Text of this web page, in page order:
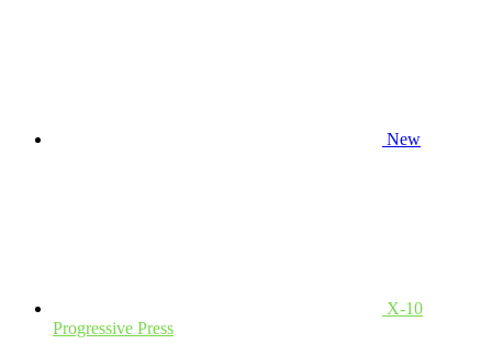
New
X-10
Progressive Press